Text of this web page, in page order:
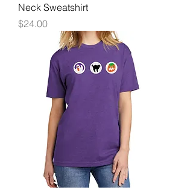
Neck Sweatshirt
Price
$24.00